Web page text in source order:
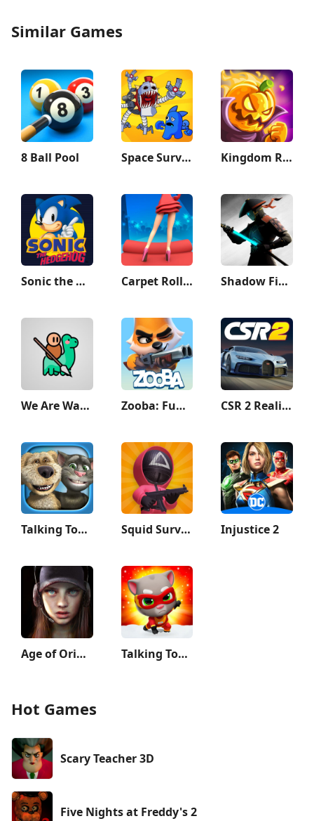
Similar Games
8 Ball Pool Space Survivor Kingdom Rush Vengeance TD Game
Sonic the Hedgehog™ Classic Carpet Roller - Dress & Rugs Shadow Fight 3 - RPG fighting
We Are Warriors! Zooba: Fun Battle Royale Games CSR 2 Realistic Drag Racing
Talking Tom & Ben News Squid Survival Challenge Games Injustice 2
Age of Origins Talking Tom Hero Dash
Hot Games
Scary Teacher 3D
Five Nights at Freddy's 2